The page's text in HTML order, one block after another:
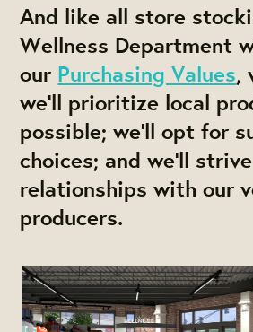
And like all store
Wellness Department
our Purchasing Values,
we'll prioritize local
possible; we'll opt for
choices; and we'll
relationships with our
producers.